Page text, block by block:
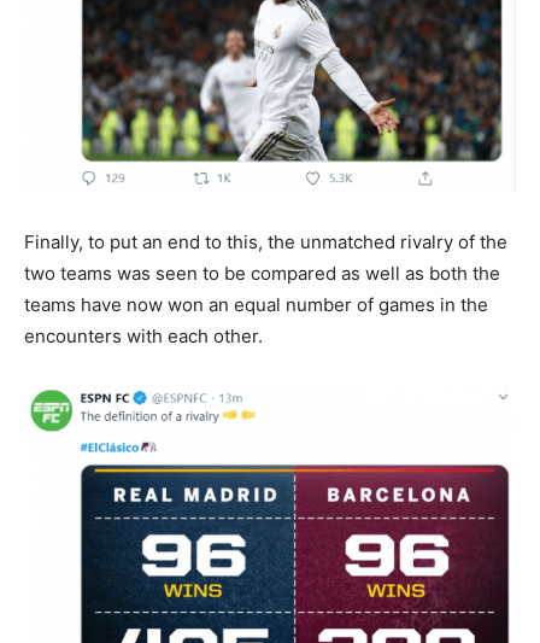
Finally, to put an end to this, the unmatched rivalry of the
two teams was seen to be compared as well as both the
teams have now won an equal number of games in the
encounters with each other.